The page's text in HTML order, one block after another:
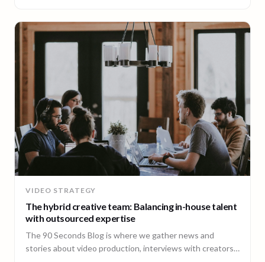
VIDEO STRATEGY
The hybrid creative team: Balancing in-house talent
with outsourced expertise
The 90 Seconds Blog is where we gather news and
stories about video production, interviews with creators,